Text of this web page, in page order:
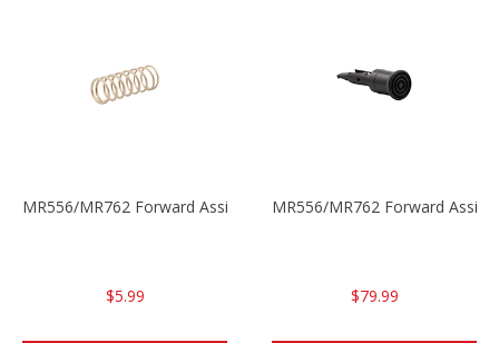
MR556/MR762 Forward Assist Pressure Spring
$5.99
MR556/MR762 Forward Assist
$79.99